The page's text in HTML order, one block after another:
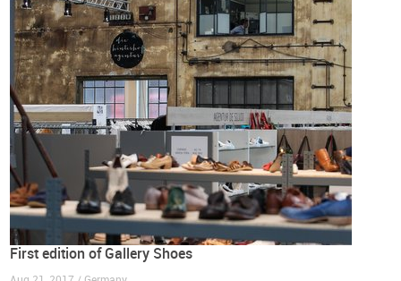
First edition of Gallery Shoes